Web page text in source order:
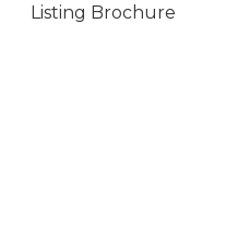
Listing Brochure